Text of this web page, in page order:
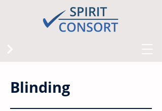
Blinding